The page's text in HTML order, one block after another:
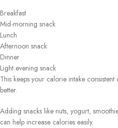
Breakfast
Mid-morning snack
Lunch
Afternoon snack
Dinner
Light evening snack
This keeps your calorie intake
better.
Adding snacks like nuts, yogurt,
can help increase calories easily.